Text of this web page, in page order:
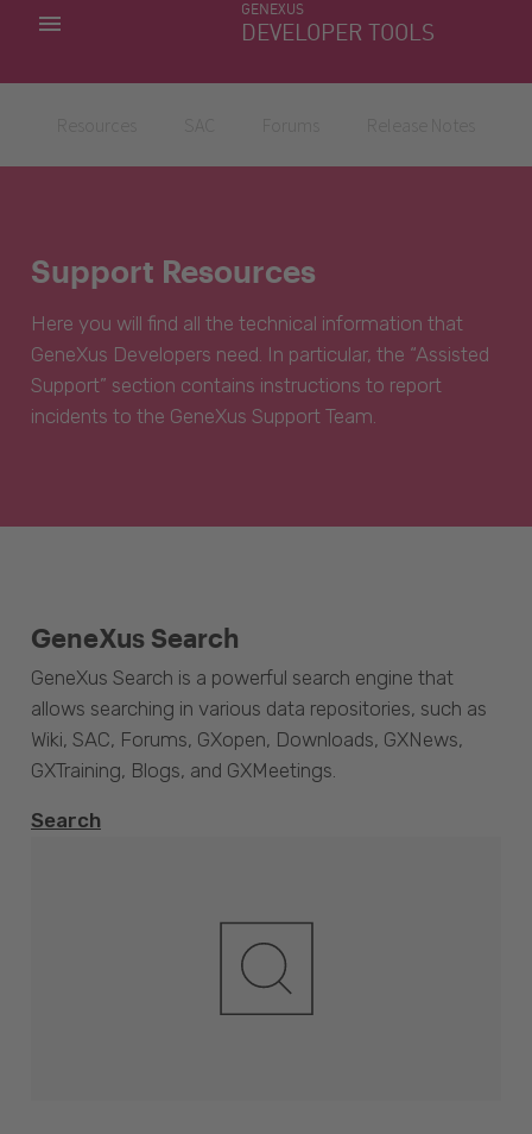
GENEXUS
DEVELOPER TOOLS
MY APPS
Support Resources
Here you will find all the technical information that
GeneXus Developers need. In particular, the “Assisted
Support” section contains instructions to report
incidents to the GeneXus Support Team.
GeneXus Search
GeneXus Search is a powerful search engine that
allows searching in various data repositories, such as
Wiki, SAC, Forums, GXopen, Downloads, GXNews,
GXTraining, Blogs, and GXMeetings.
Search